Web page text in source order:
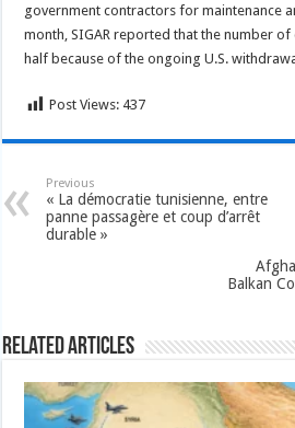
government contractors for maintenance
month, SIGAR reported that the number
half because of the ongoing U.S.
Post Views: 437
Previous
« La démocratie tunisienne, entre
panne passagère et coup d’arrêt
durable »
Balkan
Related Articles